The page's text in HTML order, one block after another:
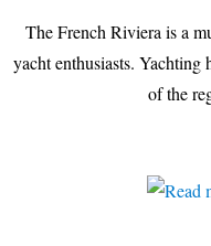
The French Riviera is a
yacht enthusiasts. Yachting
of the